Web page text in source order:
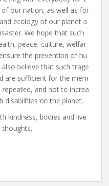
our nation, as well as for
ecology of our planet a
We hope that such
peace, culture, welfar
the prevention of hu
believe that such trage
are sufficient for the mem
and not to increa
disabilities on the planet.
kindness, bodies and live